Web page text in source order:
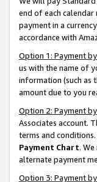
end of each
payment in a
accordance with
Option 1: Payment
us with the name of
information (such as
amount due to you
Option 2: Payment
Associates account.
terms and
Payment Chart.
alternate payment
Option 3: Payment by